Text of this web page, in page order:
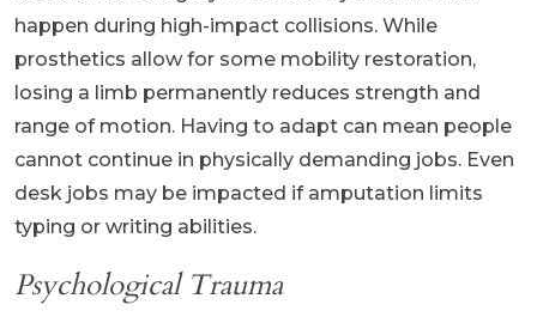
happen during high-impact collisions. While
prosthetics allow for some mobility restoration,
losing a limb permanently reduces strength and
range of motion. Having to adapt can mean people
cannot continue in physically demanding jobs. Even
desk jobs may be impacted if amputation limits
typing or writing abilities.
Psychological Trauma